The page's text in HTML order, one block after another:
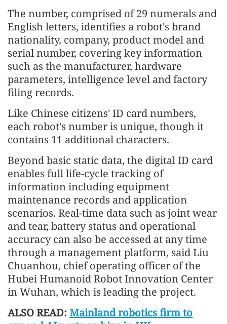
The number, comprised of 29 numerals and
English letters, identifies a robot's brand
nationality, company, product model and
serial number, covering key information
such as the manufacturer, hardware
parameters, intelligence level and factory
filing records.
Like Chinese citizens' ID card numbers,
each robot's number is unique, though it
contains 11 additional characters.
Beyond basic static data, the digital ID card
enables full life-cycle tracking of
information including equipment
maintenance records and application
scenarios. Real-time data such as joint wear
and tear, battery status and operational
accuracy can also be accessed at any time
through a management platform, said Liu
Chuanhou, chief operating officer of the
Hubei Humanoid Robot Innovation Center
in Wuhan, which is leading the project.
ALSO READ: Mainland robotics firm to